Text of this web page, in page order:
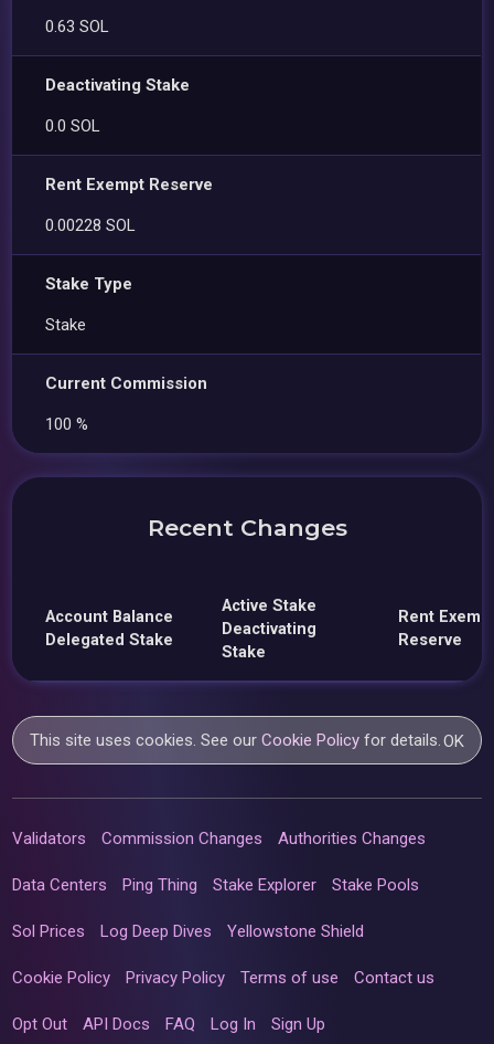
0.63 SOL
Deactivating Stake
0.0 SOL
Rent Exempt Reserve
0.00228 SOL
Stake Type
Stake
Current Commission
100 %
Recent Changes
Account Balance
Delegated Stake
Active Stake
Deactivating
Stake
Rent
Reserve
This site uses cookies. See ourCookie Policy for details.OK
Validators Commission Changes Authorities Changes
Data Centers Ping Thing Stake Explorer Stake Pools
Sol Prices Log Deep Dives Yellowstone Shield
Cookie Policy Privacy Policy Terms of use Contact us
Opt Out API Docs FAQ Log In Sign Up